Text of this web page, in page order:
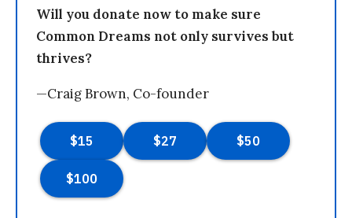
Will you donate now to make sure
Common Dreams not only survives but
thrives?
—Craig Brown, Co-founder